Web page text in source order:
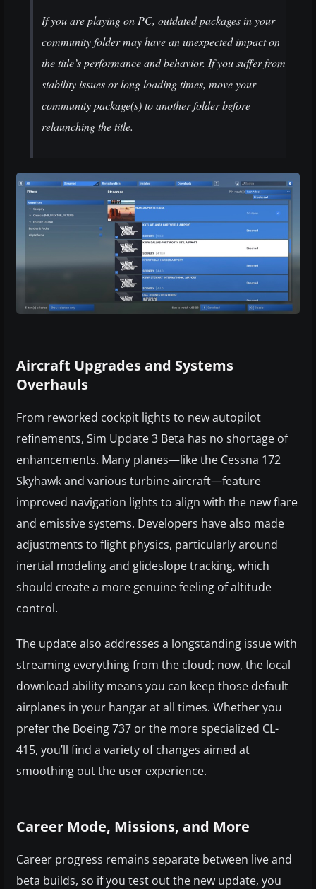
If you are playing on PC, outdated packages in your
community folder may have an unexpected impact on
the title’s performance and behavior. If you suffer from
stability issues or long loading times, move your
community package(s) to another folder before
relaunching the title.
Aircraft Upgrades and Systems
Overhauls
From reworked cockpit lights to new autopilot
refinements, Sim Update 3 Beta has no shortage of
enhancements. Many planes—like the Cessna 172
Skyhawk and various turbine aircraft—feature
improved navigation lights to align with the new flare
and emissive systems. Developers have also made
adjustments to flight physics, particularly around
inertial modeling and glideslope tracking, which
should create a more genuine feeling of altitude
control.
The update also addresses a longstanding issue with
streaming everything from the cloud; now, the local
download ability means you can keep those default
airplanes in your hangar at all times. Whether you
prefer the Boeing 737 or the more specialized CL-
415, you’ll find a variety of changes aimed at
smoothing out the user experience.
Career Mode, Missions, and More
Career progress remains separate between live and
beta builds, so if you test out the new update, you